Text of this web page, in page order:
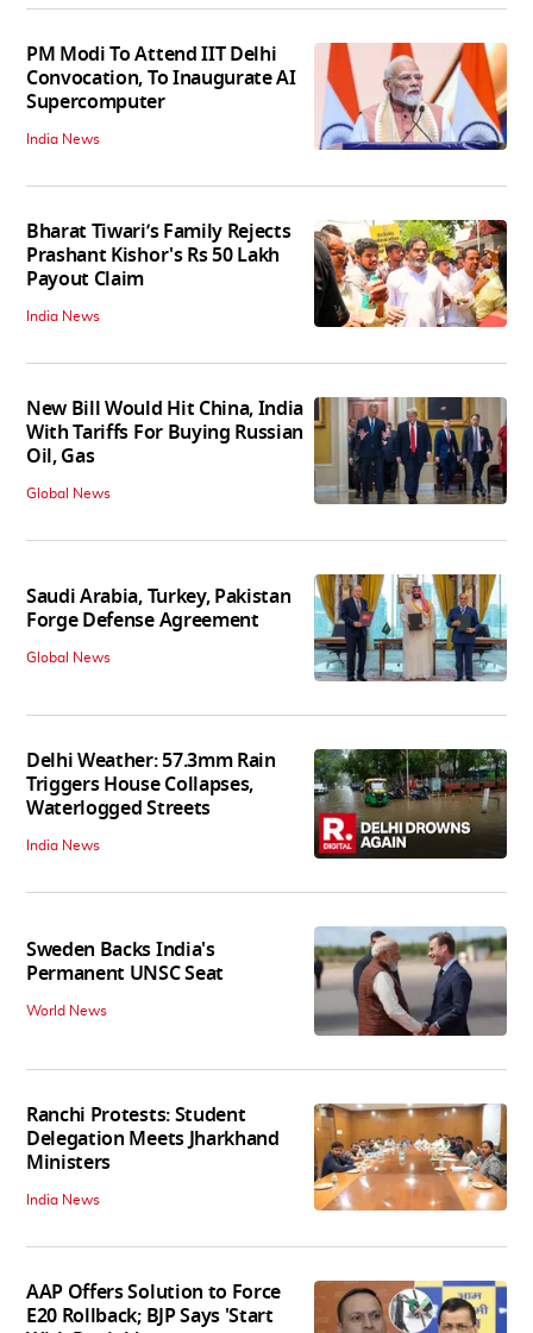
PM Modi To Attend IIT Delhi
Convocation, To Inaugurate AI
Supercomputer
India News
Bharat Tiwari’s Family Rejects
Prashant Kishor's Rs 50 Lakh
Payout Claim
India News
New Bill Would Hit China, India
With Tariffs For Buying Russian
Oil, Gas
Global News
Saudi Arabia, Turkey, Pakistan
Forge Defense Agreement
Global News
Delhi Weather: 57.3mm Rain
Triggers House Collapses,
Waterlogged Streets
India News
Sweden Backs India's
Permanent UNSC Seat
World News
Ranchi Protests: Student
Delegation Meets Jharkhand
Ministers
India News
AAP Offers Solution to Force
E20 Rollback; BJP Says 'Start